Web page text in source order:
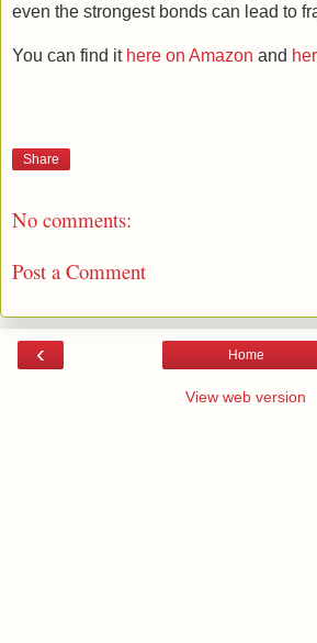
even the strongest bonds can lead to
You can find it here on Amazon and
Share
No comments:
Post a Comment
‹ Home
View web version